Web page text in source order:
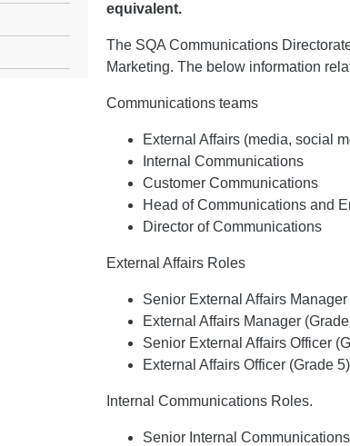
equivalent.
The SQA Communications
Marketing. The below information
Communications teams
External Affairs (media, social
Internal Communications
Customer Communications
Head of Communications and
Director of Communications
External Affairs Roles
Senior External Affairs
External Affairs Manager
Senior External Affairs Officer
External Affairs Officer (Grade 5)
Internal Communications Roles.
Senior Internal